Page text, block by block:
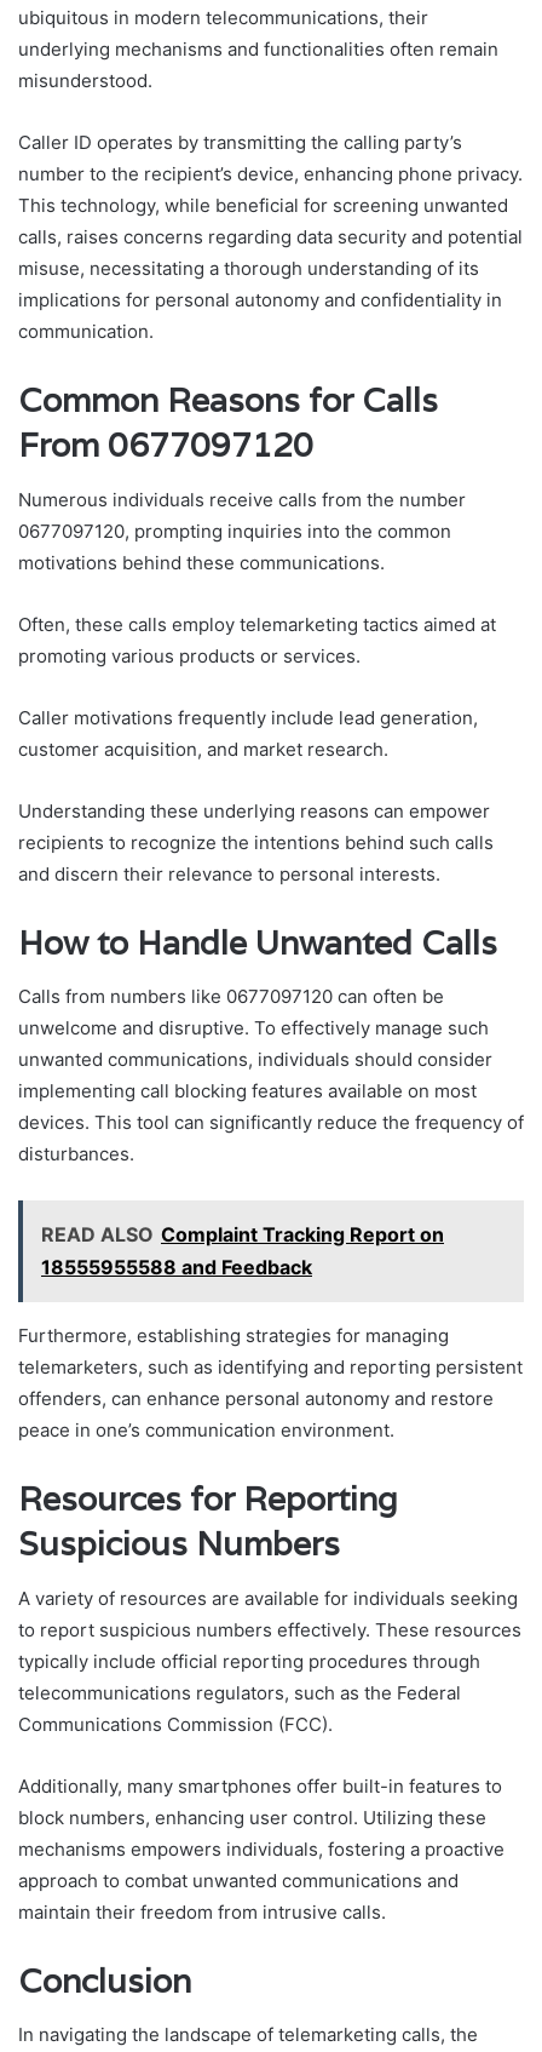
ubiquitous in modern telecommunications, their
underlying mechanisms and functionalities often remain
misunderstood.
Caller ID operates by transmitting the calling party’s
number to the recipient’s device, enhancing phone privacy.
This technology, while beneficial for screening unwanted
calls, raises concerns regarding data security and potential
misuse, necessitating a thorough understanding of its
implications for personal autonomy and confidentiality in
communication.
Common Reasons for Calls
From 0677097120
Numerous individuals receive calls from the number
0677097120, prompting inquiries into the common
motivations behind these communications.
Often, these calls employ telemarketing tactics aimed at
promoting various products or services.
Caller motivations frequently include lead generation,
customer acquisition, and market research.
Understanding these underlying reasons can empower
recipients to recognize the intentions behind such calls
and discern their relevance to personal interests.
How to Handle Unwanted Calls
Calls from numbers like 0677097120 can often be
unwelcome and disruptive. To effectively manage such
unwanted communications, individuals should consider
implementing call blocking features available on most
devices. This tool can significantly reduce the frequency of
disturbances.
READ ALSO Complaint Tracking Report on
18555955588 and Feedback
Furthermore, establishing strategies for managing
telemarketers, such as identifying and reporting persistent
offenders, can enhance personal autonomy and restore
peace in one’s communication environment.
Resources for Reporting
Suspicious Numbers
A variety of resources are available for individuals seeking
to report suspicious numbers effectively. These resources
typically include official reporting procedures through
telecommunications regulators, such as the Federal
Communications Commission (FCC).
Additionally, many smartphones offer built-in features to
block numbers, enhancing user control. Utilizing these
mechanisms empowers individuals, fostering a proactive
approach to combat unwanted communications and
maintain their freedom from intrusive calls.
Conclusion
In navigating the landscape of telemarketing calls, the